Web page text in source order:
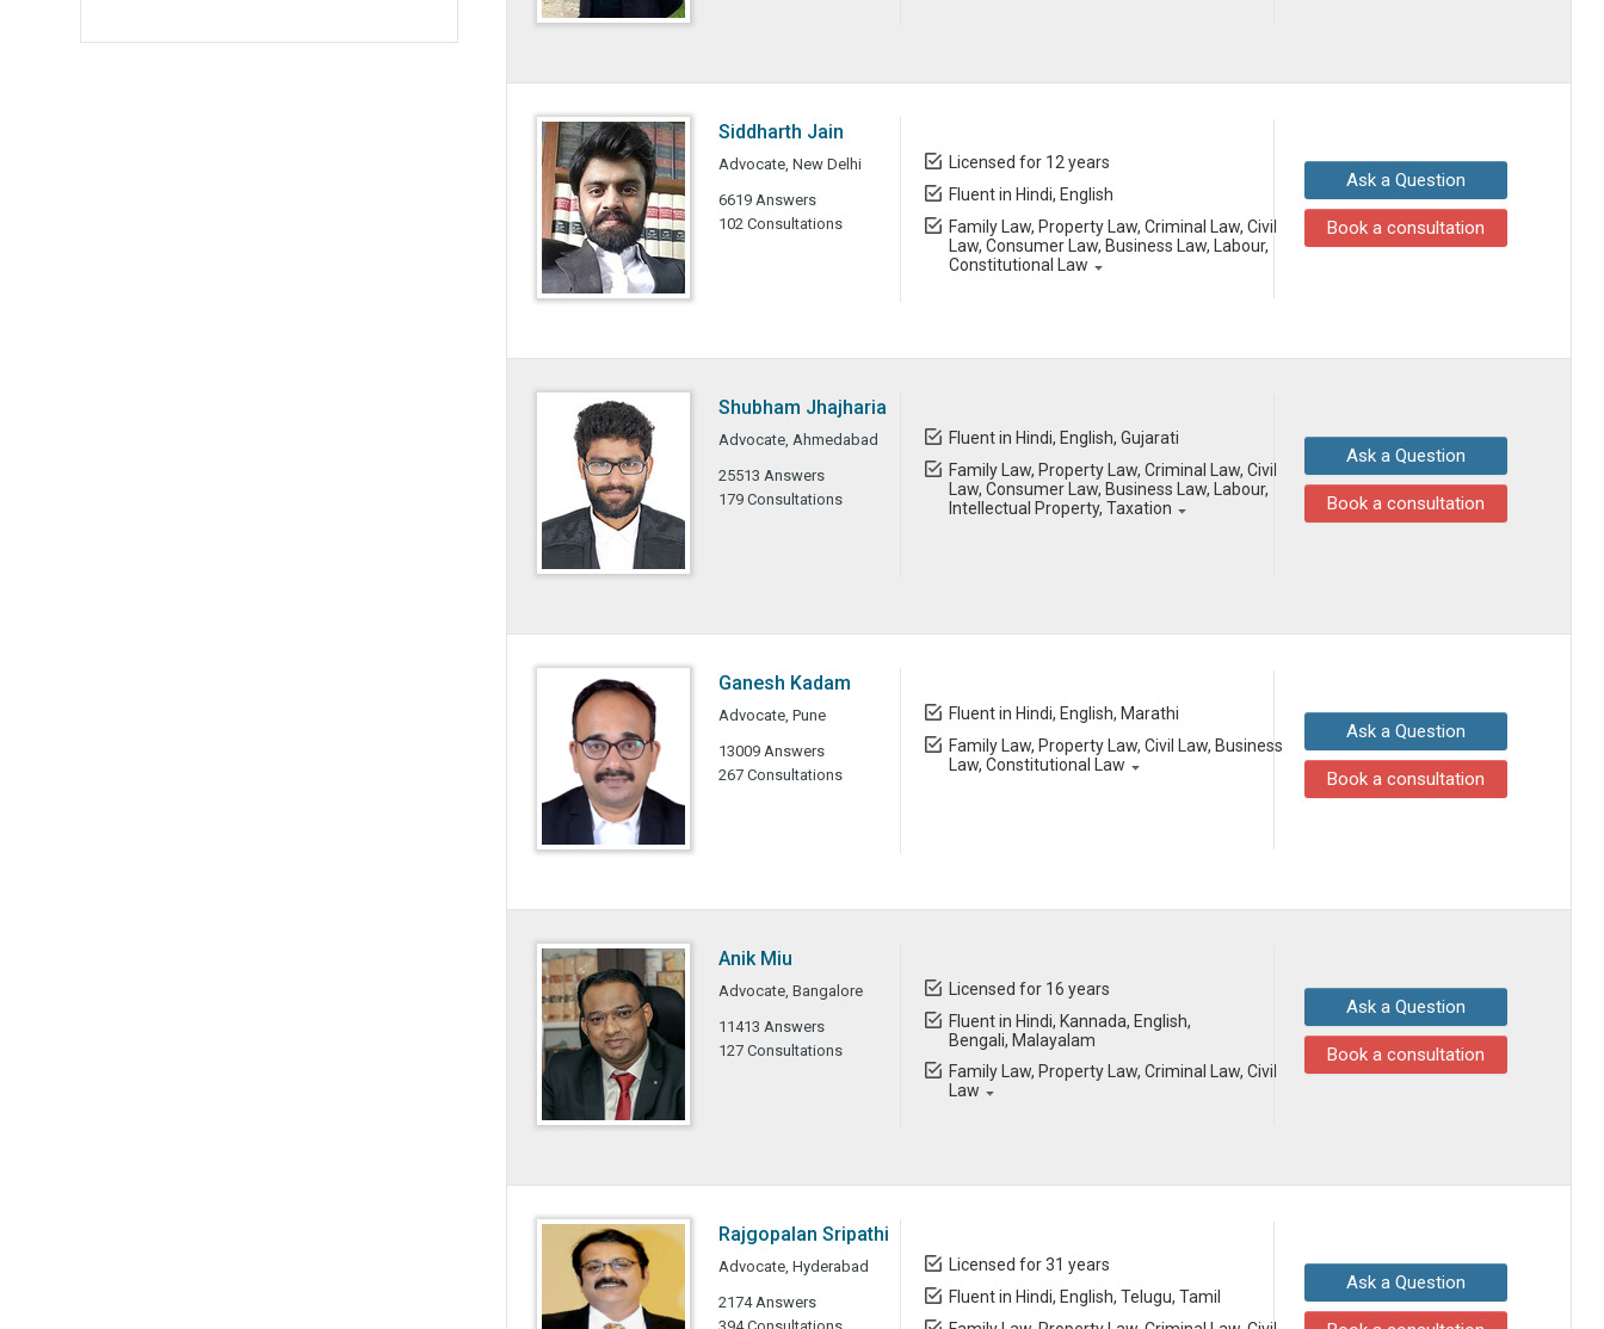
Siddharth Jain
Advocate, New Delhi
6619 Answers
102 Consultations
Licensed for 12 years
Fluent in Hindi, English
Family Law, Property Law, Criminal Law, Civil
Law, Consumer Law, Business Law, Labour,
Constitutional Law
Ask a Question
Book a consultation
Shubham Jhajharia
Advocate, Ahmedabad
25513 Answers
179 Consultations
Fluent in Hindi, English, Gujarati
Family Law, Property Law, Criminal Law, Civil
Law, Consumer Law, Business Law, Labour,
Intellectual Property, Taxation
Ask a Question
Book a consultation
Ganesh Kadam
Advocate, Pune
13009 Answers
267 Consultations
Fluent in Hindi, English, Marathi
Family Law, Property Law, Civil Law, Business
Law, Constitutional Law
Ask a Question
Book a consultation
Anik Miu
Advocate, Bangalore
11413 Answers
127 Consultations
Licensed for 16 years
Fluent in Hindi, Kannada, English,
Bengali, Malayalam
Family Law, Property Law, Criminal Law, Civil
Law
Ask a Question
Book a consultation
Rajgopalan Sripathi
Advocate, Hyderabad
2174 Answers
Licensed for 31 years
Fluent in Hindi, English, Telugu, Tamil
Ask a Question